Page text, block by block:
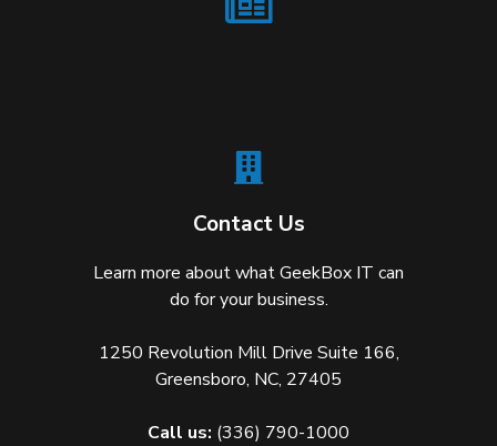
Contact Us
Learn more about what GeekBox IT can
do for your business.
1250 Revolution Mill Drive Suite 166,
Greensboro, NC, 27405
Call us: (336) 790-1000